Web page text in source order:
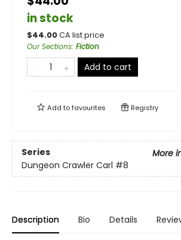
in stock
$44.00CA list price
Our Sections: Fiction
Add to cart
Add tofavourites Registry
Series
More
Dungeon Crawler Carl #8
Description Bio Details